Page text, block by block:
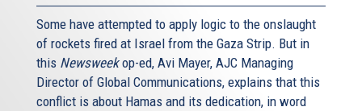
Some have attempted to apply logic to the onslaught
of rockets fired at Israel from the Gaza Strip. But in
this Newsweekop-ed, Avi Mayer, AJC Managing
Director of Global Communications, explains that this
conflict is about Hamas and its dedication, in word